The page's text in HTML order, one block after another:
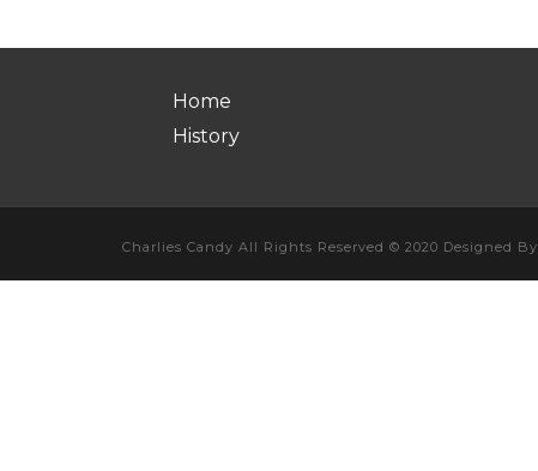
Home
History
Charlies Candy All Rights Reserved © 2020 Designed By